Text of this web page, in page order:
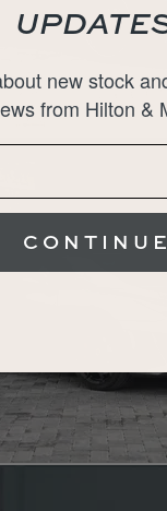
new stock
from Hilton &
CONTINUE